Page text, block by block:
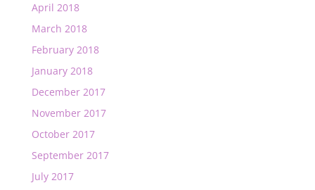
April 2018
March 2018
February 2018
January 2018
December 2017
November 2017
October 2017
September 2017
July 2017